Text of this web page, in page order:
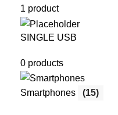
1 product
SINGLE USB
0 products
Smartphones (15)